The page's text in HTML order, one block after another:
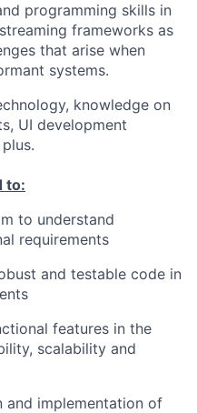
programming skills in
frameworks as
that arise when
systems.
knowledge on
UI development
to:
to understand
requirements
and testable code in
features in the
scalability and
and implementation of